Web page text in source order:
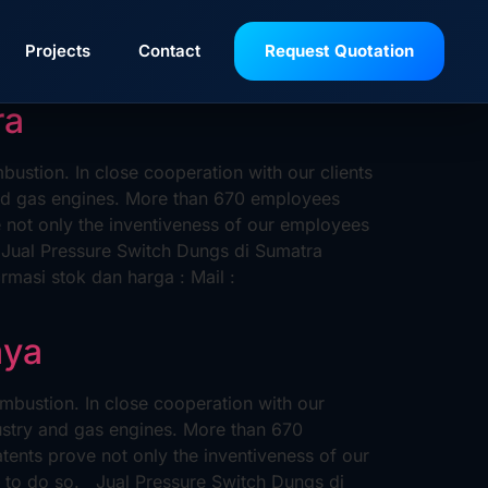
Projects Contact Request Quotation
In close cooperation with our clients
gas engines. More than 670 employees
only the inventiveness of our employees
Pressure Switch Dungs di Sumatra
stok dan harga : Mail :
In close cooperation with our
and gas engines. More than 670
prove not only the inventiveness of our
do so. Jual Pressure Switch Dungs di